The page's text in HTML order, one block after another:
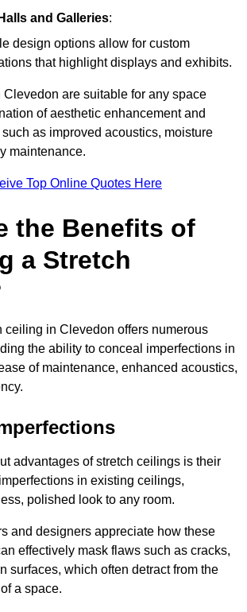
and Galleries:
design options allow for custom
that highlight displays and exhibits.
are suitable for any space
of aesthetic enhancement and
as improved acoustics, moisture
maintenance.
Top Online Quotes Here
the Benefits of
a Stretch
ceiling in Clevedon offers numerous
the ability to conceal imperfections in
of maintenance, enhanced acoustics,
advantages of stretch ceilings is their
in existing ceilings,
polished look to any room.
and designers appreciate how these
effectively mask flaws such as cracks,
surfaces, which often detract from the
a space.